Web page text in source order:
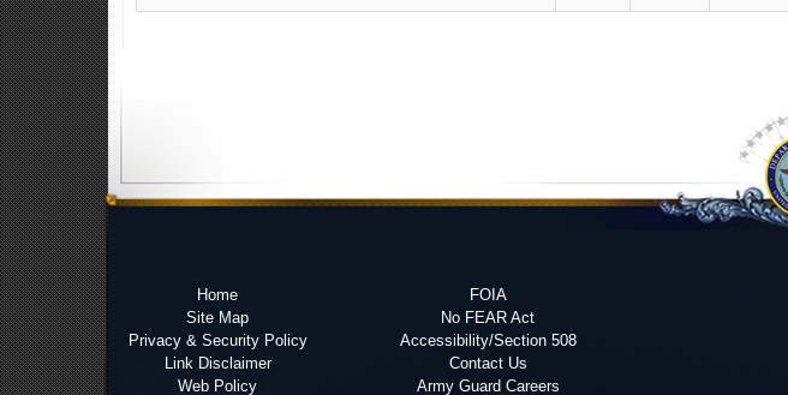
Home
Site Map
Privacy & Security Policy
Link Disclaimer
Web Policy
FOIA
No FEAR Act
Accessibility/Section 508
Contact Us
Army Guard Careers